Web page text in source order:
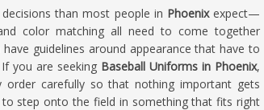
than most people in Phoenixexpect—
color matching all need to come together
guidelines around appearance that have to
you are seeking Baseball Uniforms in Phoenix,
carefully so that nothing important gets
step onto the field in something that fits right